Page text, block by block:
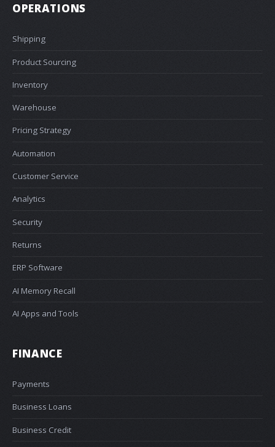
OPERATIONS
Shipping
Product Sourcing
Inventory
Warehouse
Pricing Strategy
Automation
Customer Service
Analytics
Security
Returns
ERP Software
AI Memory Recall
AI Apps and Tools
FINANCE
Payments
Business Loans
Business Credit